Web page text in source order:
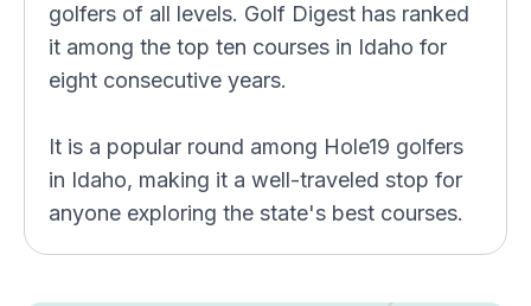
golfers of all levels. Golf Digest has ranked
it among the top ten courses in Idaho for
eight consecutive years.
It is a popular round among Hole19 golfers
in Idaho, making it a well-traveled stop for
anyone exploring the state's best courses.